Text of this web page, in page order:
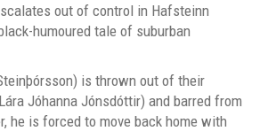
out of control in Hafsteinn
humoured tale of suburban
is thrown out of their
Jóhanna Jónsdóttir) and barred from
he is forced to move back home with